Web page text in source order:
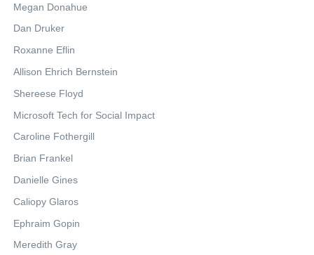
Megan Donahue
Dan Druker
Roxanne Eflin
Allison Ehrich Bernstein
Shereese Floyd
Microsoft Tech for Social Impact
Caroline Fothergill
Brian Frankel
Danielle Gines
Caliopy Glaros
Ephraim Gopin
Meredith Gray